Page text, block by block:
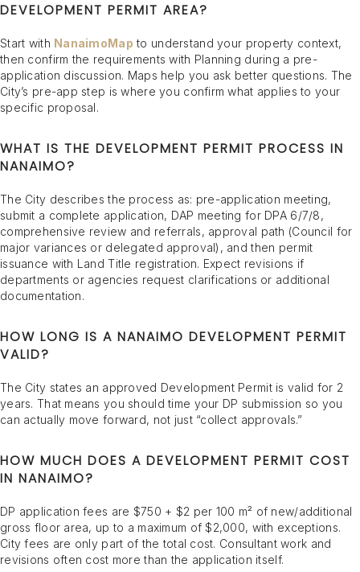
DEVELOPMENT PERMIT AREA?
Start with NanaimoMap to understand your property context,
then confirm the requirements with Planning during a pre-
application discussion. Maps help you ask better questions. The
City’s pre-app step is where you confirm what applies to your
specific proposal.
WHAT IS THE DEVELOPMENT PERMIT PROCESS IN
NANAIMO?
The City describes the process as: pre-application meeting,
submit a complete application, DAP meeting for DPA 6/7/8,
comprehensive review and referrals, approval path (Council for
major variances or delegated approval), and then permit
issuance with Land Title registration. Expect revisions if
departments or agencies request clarifications or additional
documentation.
HOW LONG IS A NANAIMO DEVELOPMENT PERMIT
VALID?
The City states an approved Development Permit is valid for 2
years. That means you should time your DP submission so you
can actually move forward, not just “collect approvals.”
HOW MUCH DOES A DEVELOPMENT PERMIT COST
IN NANAIMO?
DP application fees are $750 + $2 per 100 m² of new/additional
gross floor area, up to a maximum of $2,000, with exceptions.
City fees are only part of the total cost. Consultant work and
revisions often cost more than the application itself.